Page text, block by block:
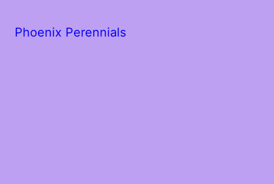
Phoenix Perennials